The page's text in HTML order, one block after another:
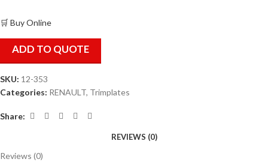
🛒 Buy Online
ADD TO QUOTE
SKU: 12-353
Categories: RENAULT, Trimplates
Share:
REVIEWS (0)
Reviews (0)